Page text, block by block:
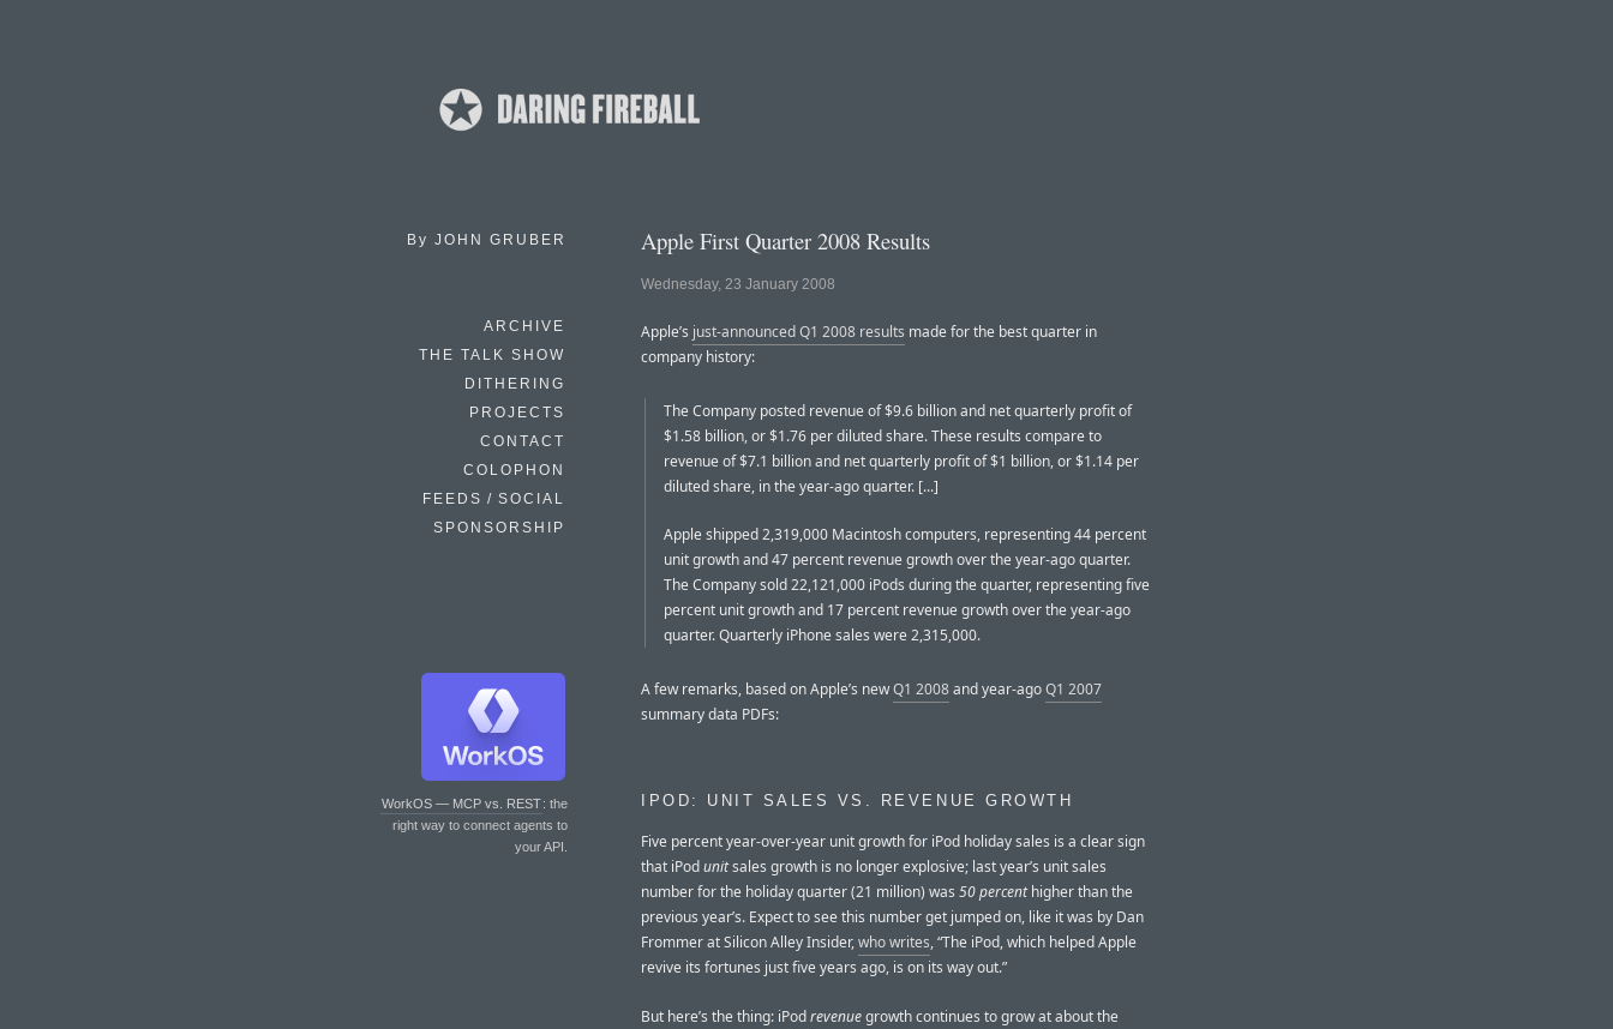
By JOHN GRUBER
ARCHIVE
THE TALK SHOW
DITHERING
PROJECTS
CONTACT
COLOPHON
FEEDS / SOCIAL
SPONSORSHIP
WorkOS — MCP vs. REST: the
right way to connect agents to
your API.
Apple First Quarter 2008 Results
Wednesday, 23 January 2008
Apple’s just-announced Q1 2008 results made for the best quarter in
company history:
The Company posted revenue of $9.6 billion and net quarterly profit of
$1.58 billion, or $1.76 per diluted share. These results compare to
revenue of $7.1 billion and net quarterly profit of $1 billion, or $1.14 per
diluted share, in the year-ago quarter. [...]
Apple shipped 2,319,000 Macintosh computers, representing 44 percent
unit growth and 47 percent revenue growth over the year-ago quarter.
The Company sold 22,121,000 iPods during the quarter, representing five
percent unit growth and 17 percent revenue growth over the year-ago
quarter. Quarterly iPhone sales were 2,315,000.
A few remarks, based on Apple’s newQ1 2008and year-agoQ1 2007
summary data PDFs:
IPOD: UNIT SALES VS. REVENUE GROWTH
Five percent year-over-year unit growth for iPod holiday sales is a clear sign
that iPodunitsales growth is no longer explosive; last year’s unit sales
number for the holiday quarter (21 million) was 50 percenthigher than the
previous year’s. Expect to see this number get jumped on, like it was by Dan
Frommer at Silicon Alley Insider,who writes, “The iPod, which helped Apple
revive its fortunes just five years ago, is on its way out.”
But here’s the thing: iPodrevenuegrowth continues to grow at about the